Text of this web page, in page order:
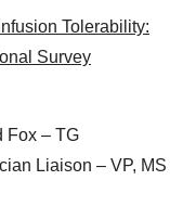
Tolerability:
Survey
Fox – TG
Liaison – VP, MS